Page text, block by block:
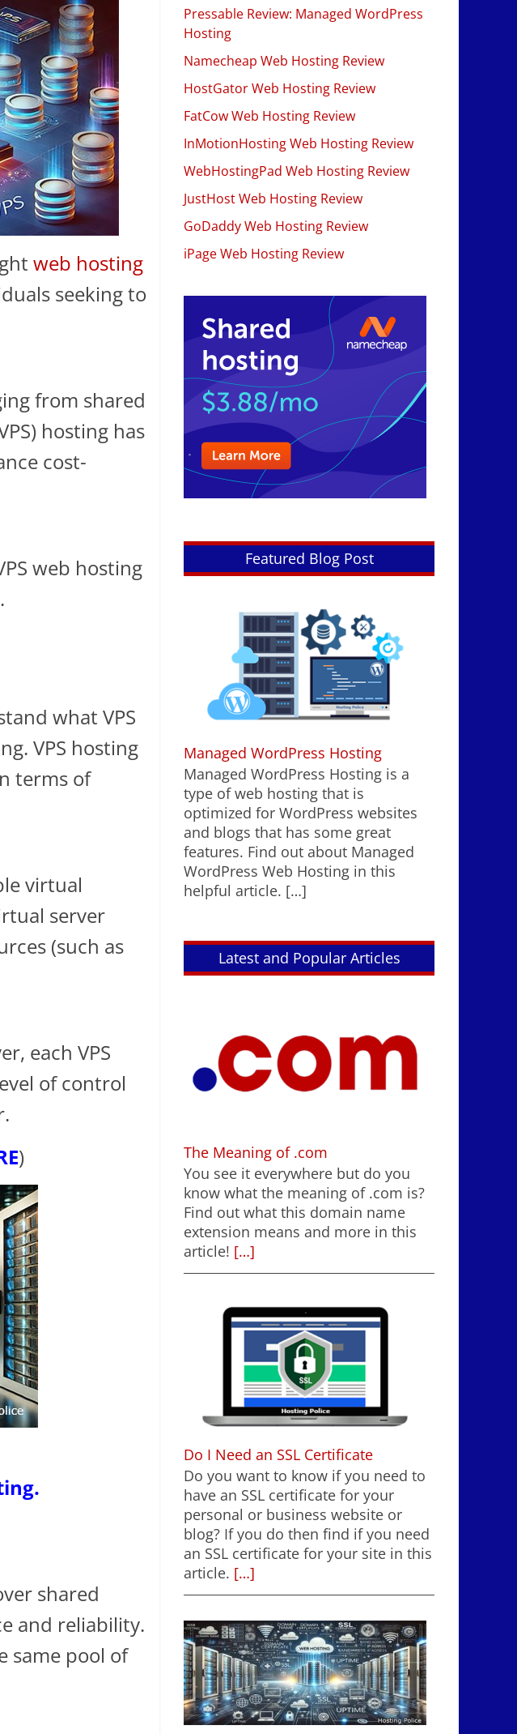
web hosting
seeking to
from shared
hosting has
cost-
web hosting
what VPS
VPS hosting
terms of
virtual
server
(such as
each VPS
of control
)
shared
and reliability.
same pool of
Pressable Review: Managed WordPress
Hosting
Namecheap Web Hosting Review
HostGator Web Hosting Review
FatCow Web Hosting Review
InMotionHosting Web Hosting Review
WebHostingPad Web Hosting Review
JustHost Web Hosting Review
GoDaddy Web Hosting Review
iPage Web Hosting Review
Featured Blog Post
Managed WordPress Hosting
Managed WordPress Hosting is a
type of web hosting that is
optimized for WordPress websites
and blogs that has some great
features. Find out about Managed
WordPress Web Hosting in this
helpful article. […]
Latest and Popular Articles
The Meaning of .com
You see it everywhere but do you
know what the meaning of .com is?
Find out what this domain name
extension means and more in this
article! […]
Do I Need an SSL Certificate
Do you want to know if you need to
have an SSL certificate for your
personal or business website or
blog? If you do then find if you need
an SSL certificate for your site in this
article. […]